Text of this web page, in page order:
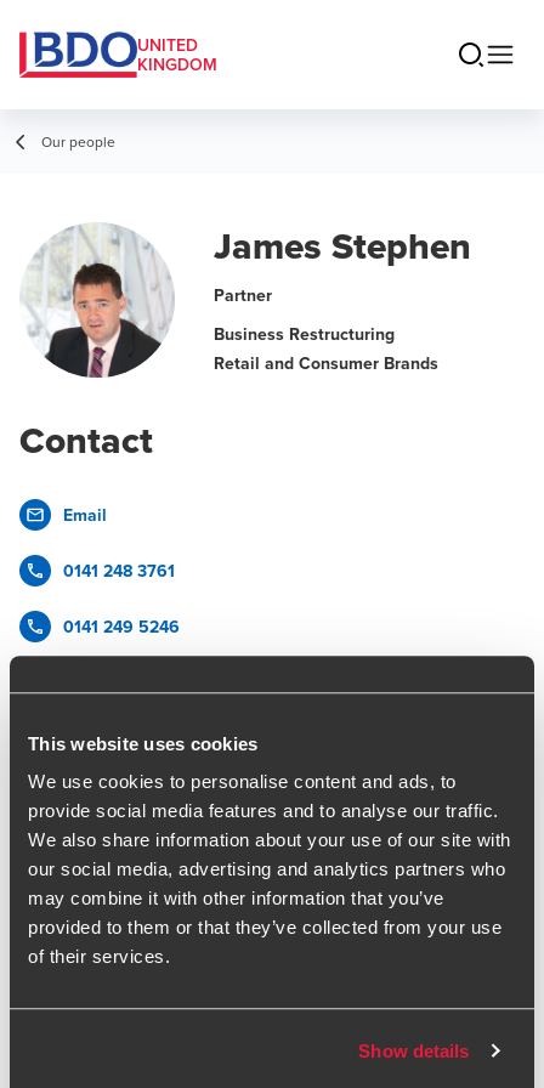
This website uses cookies
We use cookies to personalise content and ads, to
provide social media features and to analyse our traffic.
We also share information about your use of our site with
our social media, advertising and analytics partners who
may combine it with other information that you’ve
provided to them or that they’ve collected from your use
of their services.
Show details
UNITED
KINGDOM
Our people
James Stephen
Partner
Business Restructuring
Retail and Consumer Brands
Contact
Email
0141 248 3761
0141 249 5246
vCard
James has over 20 years' experience in restructuring and
insolvency.
James provides clear and constructive advice to a wide
range of stakeholders, including financial institutions,
management and creditors. His work includes stakeholder
management, structured refinancing as well as performing
formal insolvency solutions and has particular